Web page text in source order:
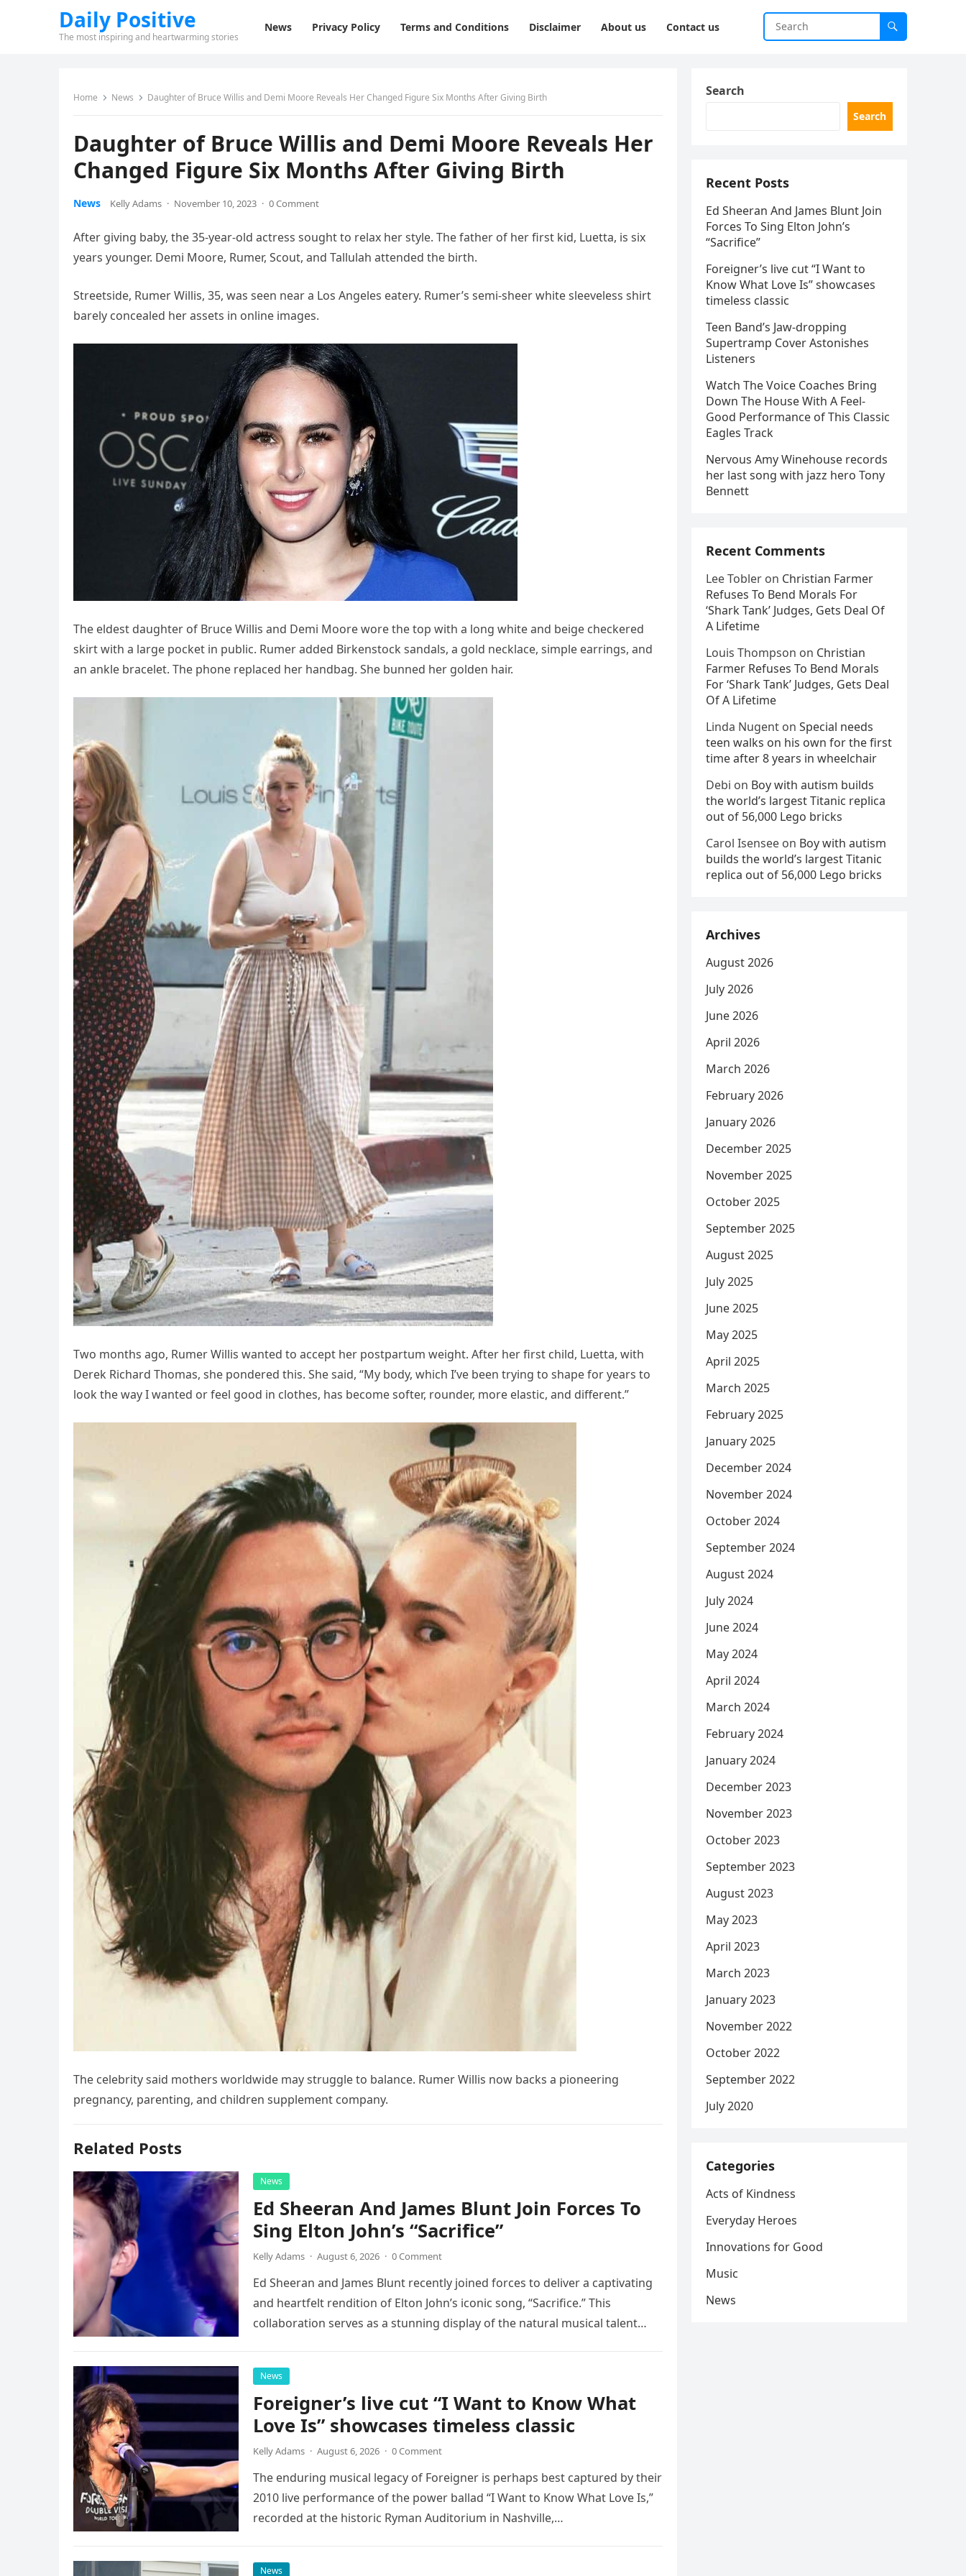
Daily Positive
The most inspiring and heartwarming stories
News Privacy Policy Terms and Conditions Disclaimer About us Contact us
Home News Daughter of Bruce Willis and Demi Moore Reveals Her Changed Figure Six Months After Giving Birth
Daughter of Bruce Willis and Demi Moore Reveals Her
Changed Figure Six Months After Giving Birth
News Kelly Adams · November 10, 2023 · 0 Comment
After giving baby, the 35-year-old actress sought to relax her style. The father of her first kid, Luetta, is six
years younger. Demi Moore, Rumer, Scout, and Tallulah attended the birth.
Streetside, Rumer Willis, 35, was seen near a Los Angeles eatery. Rumer’s semi-sheer white sleeveless shirt
barely concealed her assets in online images.
The eldest daughter of Bruce Willis and Demi Moore wore the top with a long white and beige checkered
skirt with a large pocket in public. Rumer added Birkenstock sandals, a gold necklace, simple earrings, and
an ankle bracelet. The phone replaced her handbag. She bunned her golden hair.
Two months ago, Rumer Willis wanted to accept her postpartum weight. After her first child, Luetta, with
Derek Richard Thomas, she pondered this. She said, “My body, which I’ve been trying to shape for years to
look the way I wanted or feel good in clothes, has become softer, rounder, more elastic, and different.”
The celebrity said mothers worldwide may struggle to balance. Rumer Willis now backs a pioneering
pregnancy, parenting, and children supplement company.
Related Posts
News
Ed Sheeran And James Blunt Join Forces To
Sing Elton John’s “Sacrifice”
Kelly Adams · August 6, 2026 · 0 Comment
Ed Sheeran and James Blunt recently joined forces to deliver a captivating
and heartfelt rendition of Elton John’s iconic song, “Sacrifice.” This
collaboration serves as a stunning display of the natural musical talent
News
Foreigner’s live cut “I Want to Know What
Love Is” showcases timeless classic
Kelly Adams · August 6, 2026 · 0 Comment
The enduring musical legacy of Foreigner is perhaps best captured by their
2010 live performance of the power ballad “I Want to Know What Love Is,”
recorded at the historic Ryman Auditorium in Nashville,…
News
Search
Search
Recent Posts
Ed Sheeran And James Blunt Join
Forces To Sing Elton John’s
“Sacrifice”
Foreigner’s live cut “I Want to
Know What Love Is” showcases
timeless classic
Teen Band’s Jaw-dropping
Supertramp Cover Astonishes
Listeners
Watch The Voice Coaches Bring
Down The House With A Feel-
Good Performance of This Classic
Eagles Track
Nervous Amy Winehouse records
her last song with jazz hero Tony
Bennett
Recent Comments
Lee Tobler on Christian Farmer
Refuses To Bend Morals For
‘Shark Tank’ Judges, Gets Deal Of
A Lifetime
Louis Thompson on Christian
Farmer Refuses To Bend Morals
For ‘Shark Tank’ Judges, Gets Deal
Of A Lifetime
Linda Nugent on Special needs
teen walks on his own for the first
time after 8 years in wheelchair
Debi on Boy with autism builds
the world’s largest Titanic replica
out of 56,000 Lego bricks
Carol Isensee on Boy with autism
builds the world’s largest Titanic
replica out of 56,000 Lego bricks
Archives
August 2026
July 2026
June 2026
April 2026
March 2026
February 2026
January 2026
December 2025
November 2025
October 2025
September 2025
August 2025
July 2025
June 2025
May 2025
April 2025
March 2025
February 2025
January 2025
December 2024
November 2024
October 2024
September 2024
August 2024
July 2024
June 2024
May 2024
April 2024
March 2024
February 2024
January 2024
December 2023
November 2023
October 2023
September 2023
August 2023
May 2023
April 2023
March 2023
January 2023
November 2022
October 2022
September 2022
July 2020
Categories
Acts of Kindness
Everyday Heroes
Innovations for Good
Music
News